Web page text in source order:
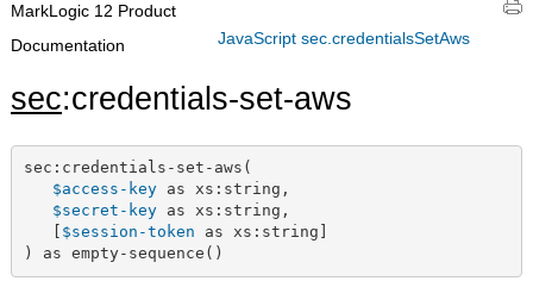
JavaScript sec.credentialsSetAws
MarkLogic 12 Product
Documentation
sec:credentials-set-aws
sec:credentials-set-aws(
$access-key as xs:string,
$secret-key as xs:string,
$session-token as xs:string]
) as empty-sequence()